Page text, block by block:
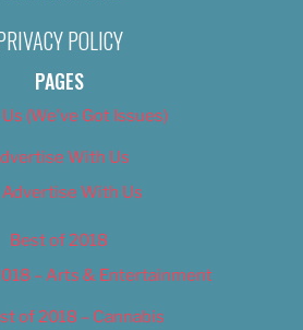
POLICY
PAGES
(We’ve Got Issues)
With Us
Advertise With Us
Best of 2018
– Arts & Entertainment
of 2018 – Cannabis